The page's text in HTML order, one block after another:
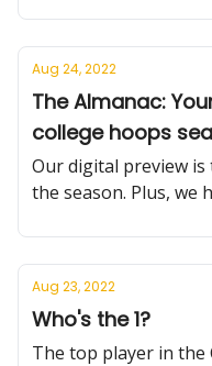
Aug 24, 2022
The Almanac:
college hoops
Our digital preview
the season. Plus, we
Aug 23, 2022
Who's the 1?
The top player in the